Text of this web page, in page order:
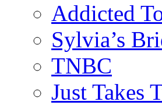
Addicted
Sylvia’s
TNBC
Just Takes